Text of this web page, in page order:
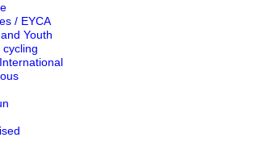
/ EYCA
Youth
cycling